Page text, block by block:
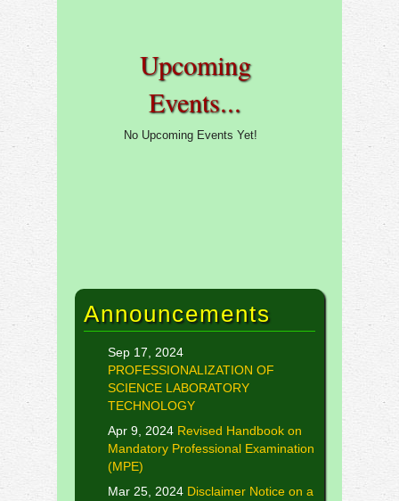
Upcoming
Events...
No Upcoming Events Yet!
Announcements
Sep 17, 2024
PROFESSIONALIZATION OF
SCIENCE LABORATORY
TECHNOLOGY
Apr 9, 2024 Revised Handbook on
Mandatory Professional Examination
(MPE)
Mar 25, 2024 Disclaimer Notice on a